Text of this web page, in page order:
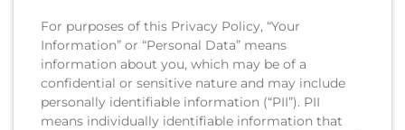
For purposes of this Privacy Policy, “Your
Information” or “Personal Data” means
information about you, which may be of a
confidential or sensitive nature and may include
personally identifiable information (“PII”). PII
means individually identifiable information that